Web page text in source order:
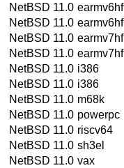
NetBSD 11.0 earmv6hf
NetBSD 11.0 earmv6hf
NetBSD 11.0 earmv7hf
NetBSD 11.0 earmv7hf
NetBSD 11.0 i386
NetBSD 11.0 i386
NetBSD 11.0 m68k
NetBSD 11.0 powerpc
NetBSD 11.0 riscv64
NetBSD 11.0 sh3el
NetBSD 11.0 vax